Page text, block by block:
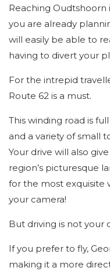
Reaching Oudtshoorn
you are already
will easily be able to
having to divert your
For the intrepid
Route 62 is a must.
This winding road is
and a variety of small
Your drive will also
region’s picturesque
for the most exquisite
your camera!
But driving is not your
If you prefer to fly,
making it a more